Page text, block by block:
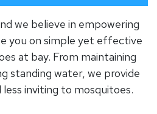
we believe in empowering
you on simple yet effective
at bay. From maintaining
standing water, we provide
inviting to mosquitoes.